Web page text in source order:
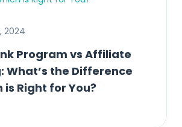
2024
Program vs Affiliate
What’s the Difference
is Right for You?